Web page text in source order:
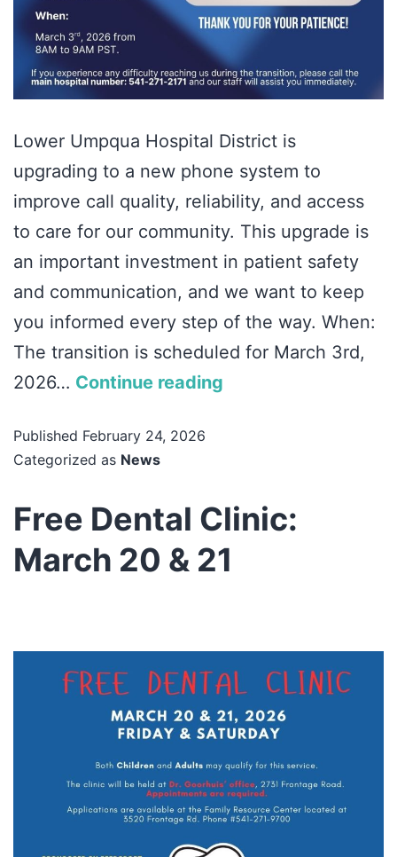
Lower Umpqua Hospital District is
upgrading to a new phone system to
improve call quality, reliability, and access
to care for our community. This upgrade is
an important investment in patient safety
and communication, and we want to keep
you informed every step of the way. When:
The transition is scheduled for March 3rd,
2026… Continue reading
Published February 24, 2026
Categorized as News
Free Dental Clinic:
March 20 & 21